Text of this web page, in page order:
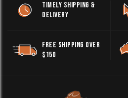
TIMELY SHIPPING &
DELIVERY
FREE SHIPPING OVER
$150